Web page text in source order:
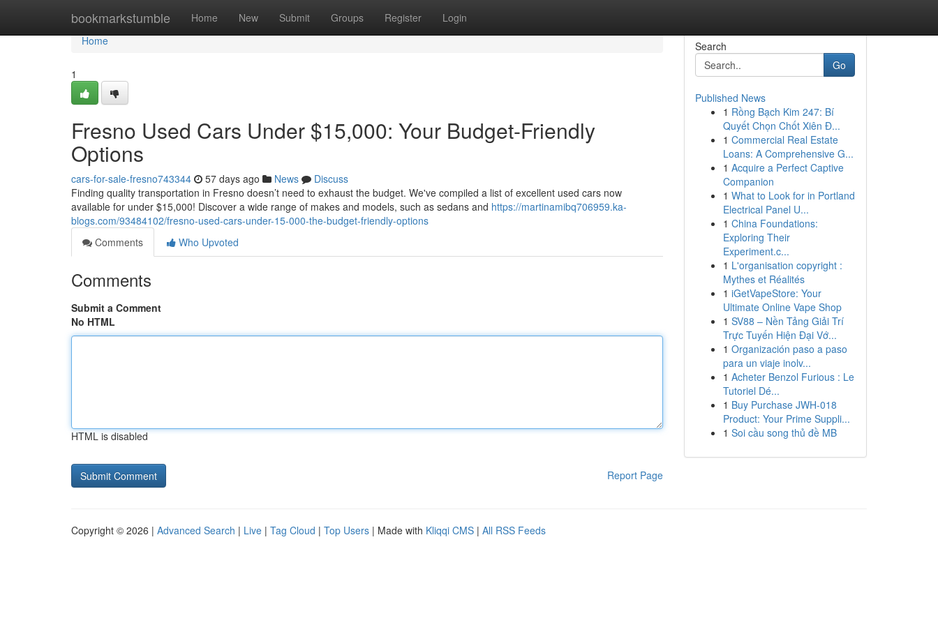
bookmarkstumble Home New Submit Groups Register Login
Home
Home
1
Fresno Used Cars Under $15,000: Your Budget-Friendly
Options
cars-for-sale-fresno743344 57 days ago News
Discuss
Finding quality transportation in Fresno doesn’t need to exhaust the budget. We've compiled a list of excellent used cars now
available for under $15,000! Discover a wide range of makes and models, such as sedans and https://martinamibq706959.ka-
blogs.com/93484102/fresno-used-cars-under-15-000-the-budget-friendly-options
Comments
Who Upvoted
Comments
Submit a Comment
No HTML
HTML is disabled
Report Page
Search
Go
Published News
1 Rồng Bạch Kim 247: Bí
Quyết Chọn Chốt Xiên Đ...
1 Commercial Real Estate
Loans: A Comprehensive G...
1 Acquire a Perfect Captive
Companion
1 What to Look for in Portland
Electrical Panel U...
1 China Foundations:
Exploring Their
Experiment.c...
1 L'organisation copyright :
Mythes et Réalités
1 iGetVapeStore: Your
Ultimate Online Vape Shop
1 SV88 – Nền Tảng Giải Trí
Trực Tuyến Hiện Đại Vớ...
1 Organización paso a paso
para un viaje inolv...
1 Acheter Benzol Furious : Le
Tutoriel Dé...
1 Buy Purchase JWH-018
Product: Your Prime Suppli...
1 Soi cầu song thủ đề MB
Copyright © 2026 | Advanced Search | Live | Tag Cloud | Top Users | Made with Kliqqi CMS | All RSS Feeds